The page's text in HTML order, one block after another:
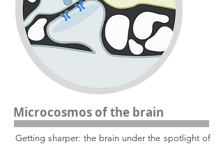
Microcosmos of the brain
Getting sharper: the brain under the spotlight of